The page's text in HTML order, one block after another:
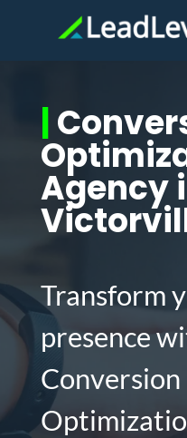
|
Agency
Transform
presence
Conversion